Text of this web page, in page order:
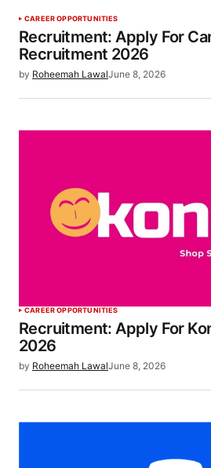
CAREER OPPORTUNITIES
Recruitment: Apply For
Recruitment 2026
by Roheemah LawalJune 8, 2026
CAREER OPPORTUNITIES
Recruitment: Apply For
2026
by Roheemah LawalJune 8, 2026